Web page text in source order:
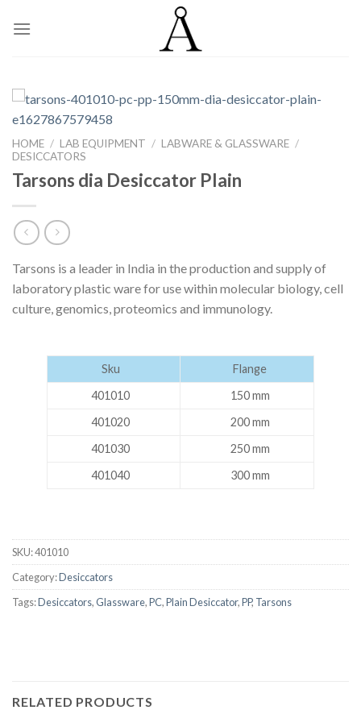
HOME / LAB EQUIPMENT / LABWARE & GLASSWARE /
DESICCATORS
Tarsons dia Desiccator Plain
Tarsons is a leader in India in the production and supply of
laboratory plastic ware for use within molecular biology, cell
culture, genomics, proteomics and immunology.
Sku
Flange
401010
150 mm
401020
200 mm
401030
250 mm
401040
300 mm
SKU:401010
Category:Desiccators
Tags:Desiccators,Glassware,PC,Plain Desiccator,PP, Tarsons
RELATED PRODUCTS